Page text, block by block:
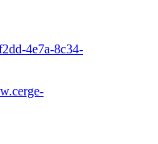
4e7a-8c34-